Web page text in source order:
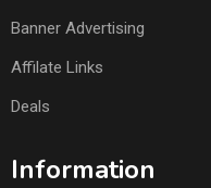
Banner Advertising
Affilate Links
Deals
Information